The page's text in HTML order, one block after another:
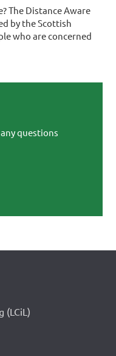
The Distance Aware
by the Scottish
who are concerned
questions
(LCiL)